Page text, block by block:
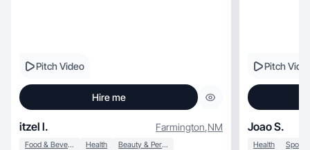
Pitch Video
Hire me
itzel l. Farmington,NM
Food & Beverage Health Beauty & Personal Care
Pitch
Joao S.
Health